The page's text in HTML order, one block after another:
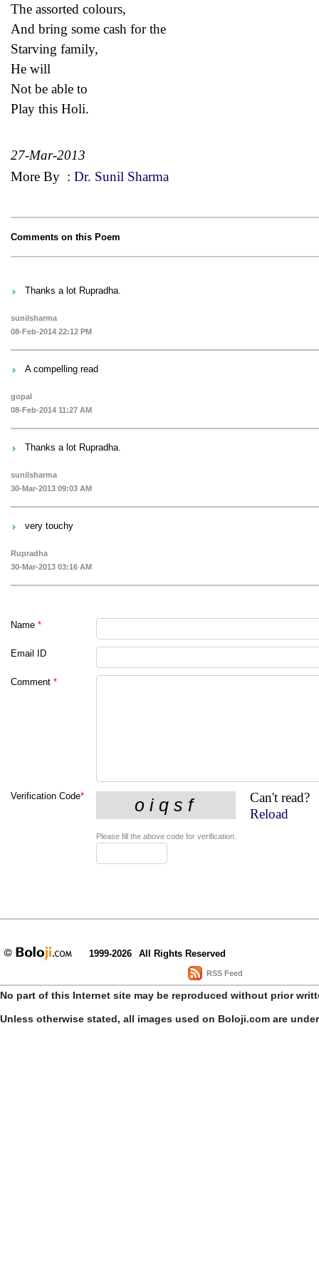
The assorted colours,
And bring some cash for the
Starving family,
He will
Not be able to
Play this Holi.
27-Mar-2013
More By : Dr. Sunil Sharma
Comments on this Poem
Thanks a lot Rupradha.
sunilsharma
08-Feb-2014 22:12 PM
A compelling read
gopal
08-Feb-2014 11:27 AM
Thanks a lot Rupradha.
sunilsharma
30-Mar-2013 09:03 AM
very touchy
Rupradha
30-Mar-2013 03:16 AM
Name *
Email ID
Comment *
Verification Code*
Can't read?
Reload
Please fill the above code for verification.
1999-2026 All Rights Reserved
RSS Feed
No part of this Internet site may be reproduced without prior
Unless otherwise stated, all images used on Boloji.com are